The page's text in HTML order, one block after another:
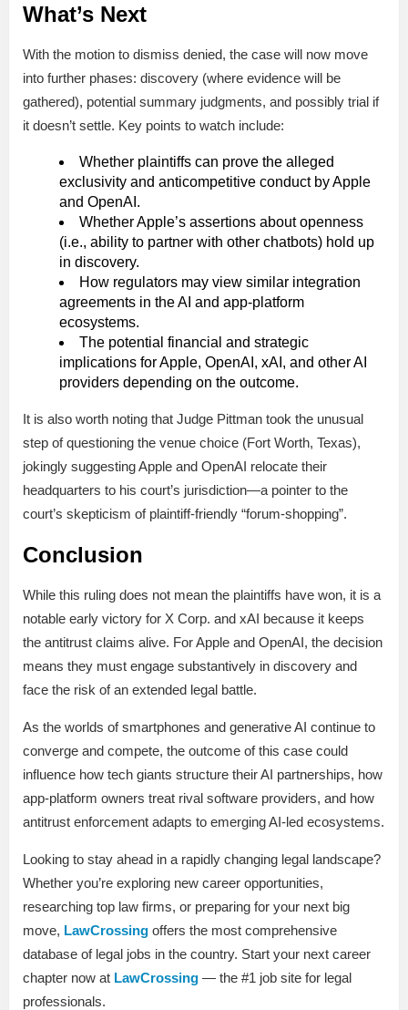
What’s Next
With the motion to dismiss denied, the case will now move
into further phases: discovery (where evidence will be
gathered), potential summary judgments, and possibly trial if
it doesn’t settle. Key points to watch include:
Whether plaintiffs can prove the alleged
exclusivity and anticompetitive conduct by Apple
and OpenAI.
Whether Apple’s assertions about openness
(i.e., ability to partner with other chatbots) hold up
in discovery.
How regulators may view similar integration
agreements in the AI and app-platform
ecosystems.
The potential financial and strategic
implications for Apple, OpenAI, xAI, and other AI
providers depending on the outcome.
It is also worth noting that Judge Pittman took the unusual
step of questioning the venue choice (Fort Worth, Texas),
jokingly suggesting Apple and OpenAI relocate their
headquarters to his court’s jurisdiction—a pointer to the
court’s skepticism of plaintiff-friendly “forum-shopping”.
Conclusion
While this ruling does not mean the plaintiffs have won, it is a
notable early victory for X Corp. and xAI because it keeps
the antitrust claims alive. For Apple and OpenAI, the decision
means they must engage substantively in discovery and
face the risk of an extended legal battle.
As the worlds of smartphones and generative AI continue to
converge and compete, the outcome of this case could
influence how tech giants structure their AI partnerships, how
app-platform owners treat rival software providers, and how
antitrust enforcement adapts to emerging AI-led ecosystems.
Looking to stay ahead in a rapidly changing legal landscape?
Whether you’re exploring new career opportunities,
researching top law firms, or preparing for your next big
move, LawCrossing offers the most comprehensive
database of legal jobs in the country. Start your next career
chapter now at LawCrossing — the #1 job site for legal
professionals.